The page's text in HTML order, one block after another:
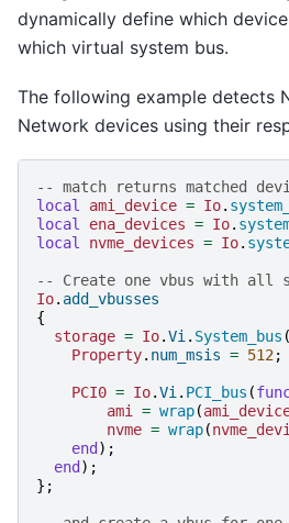
dynamically define which
which virtual system bus.
The following example detects
Network devices using their
-- match returns matched
local
ami_device = Io.
local
ena_devices = Io.
local
nvme_devices = Io.
-- Create one vbus with all
Io. add_vbusses
{
storage = Io.Vi . System_bus (
Property. num_msis = 512;
PCI0 = Io.Vi . PCI_bus (
ami
= wrap(
nvme = wrap(
end );
end );
};